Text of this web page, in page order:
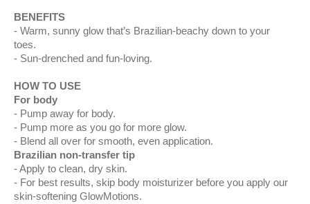
BENEFITS
Warm, sunny glow that’s Brazilian-beachy down to your
toes.
Sun-drenched and fun-loving.
HOW TO USE
For body
Pump away for body.
Pump more as you go for more glow.
Blend all over for smooth, even application.
Brazilian non-transfer tip
Apply to clean, dry skin.
For best results, skip body moisturizer before you apply our
skin-softening GlowMotions.